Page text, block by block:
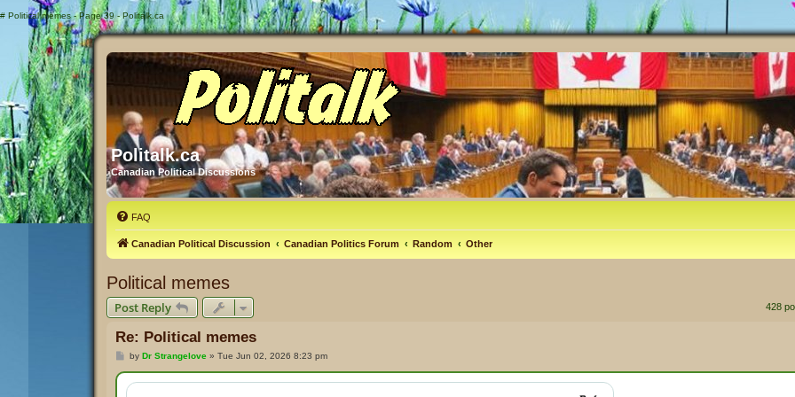
# Political memes - Page 39 - Politalk.ca
Politalk.ca
Canadian Political Discussions
FAQ
Canadian Political Discussion Canadian Politics Forum Random Other
Political memes
Post Reply 428
Re: Political memes
P
s
t
by Dr Strangelove» Tue Jun 02, 2026 8:23 pm